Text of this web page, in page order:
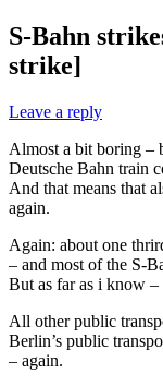
S-Bahn
strike]
Leave a reply
Almost a bit boring –
Deutsche Bahn train
And that means that
again.
Again: about one
– and most of the S-
But as far as i know
All other public
Berlin’s public
– again.